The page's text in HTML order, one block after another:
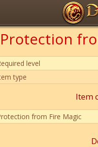
level
type
Item
from Fire Magic